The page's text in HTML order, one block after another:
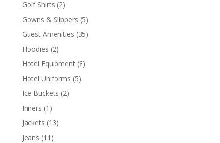
Golf Shirts 22
products
Gowns & Slippers 55
products
Guest Amenities 3535
Hoodies 22
products
Hotel Equipment 88
Hotel Uniforms 55
Ice Buckets 22
Inners 1 1
product
Jackets 1313
Jeans 11 11